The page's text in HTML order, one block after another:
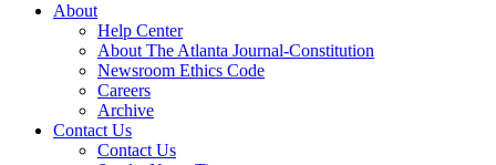
About
Help Center
About The Atlanta Journal-Constitution
Newsroom Ethics Code
Careers
Archive
Contact Us
Contact Us